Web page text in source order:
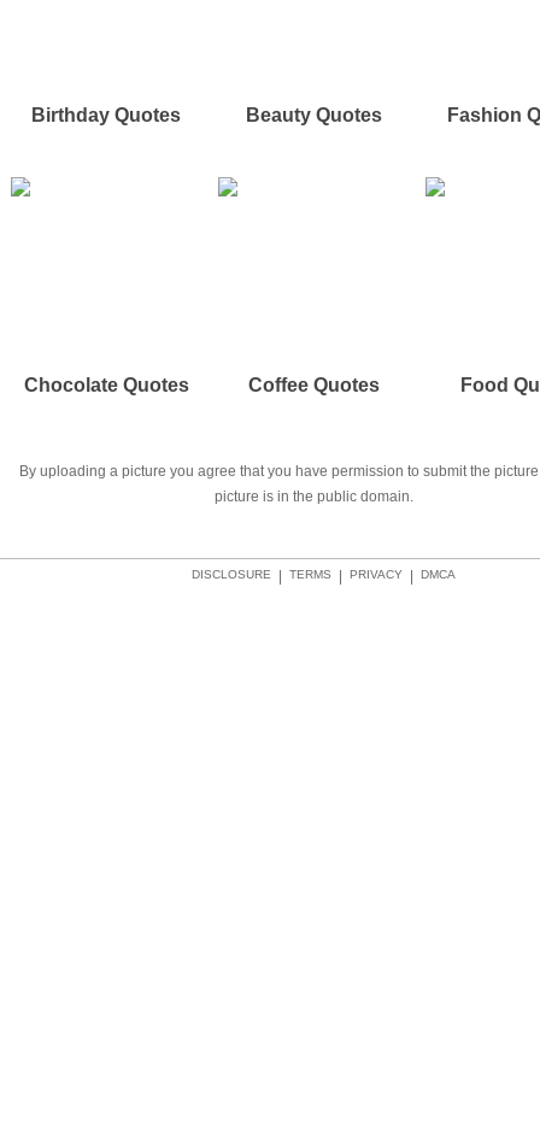
Birthday Quotes Beauty Quotes Fashion
Chocolate Quotes Coffee Quotes Food
By uploading a picture you agree that you have permission to submit the
picture is in the public domain.
DMCA
PRIVACY
TERMS
DISCLOSURE